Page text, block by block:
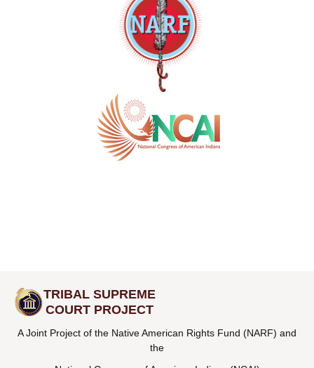
TRIBAL SUPREME
COURT PROJECT
A Joint Project of the Native American Rights Fund (NARF) and
the